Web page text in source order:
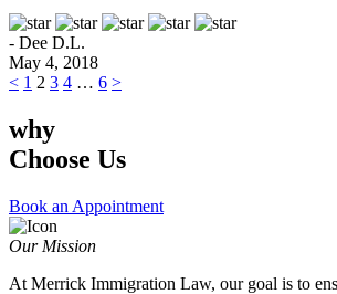
- Dee D.L.
May 4, 2018
< 1 2 3 4 … 6 >
why
Choose Us
Book an Appointment
Our Mission
At Merrick Immigration Law, our goal is to